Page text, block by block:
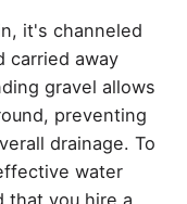
it's channeled
carried away
gravel allows
preventing
drainage. To
water